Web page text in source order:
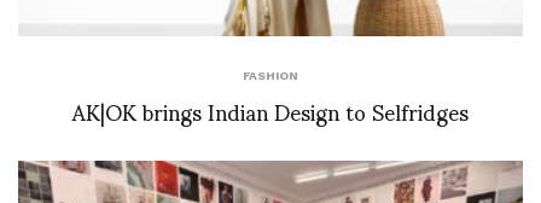
FASHION
AK|OK brings Indian Design to Selfridges